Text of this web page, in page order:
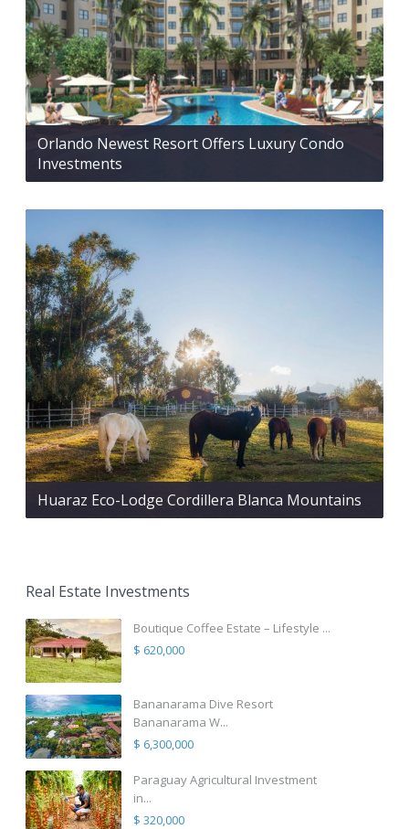
Orlando Newest Resort Offers Luxury Condo
Investments
Huaraz Eco-Lodge Cordillera Blanca Mountains
Real Estate Investments
Boutique Coffee Estate – Lifestyle ...
$ 620,000
Bananarama Dive Resort
Bananarama W...
$ 6,300,000
Paraguay Agricultural Investment
in...
$ 320,000